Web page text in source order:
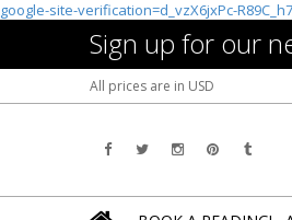
google-site-verification=d_vzX6jxPc-
Sign up for our
All prices are in USD